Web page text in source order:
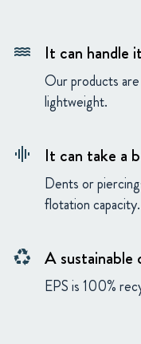
water It can handle
Our products
lightweight.
graphic_eq It can take a
Dents or
flotation capacity.
recycling A sustainable
EPS is 100%